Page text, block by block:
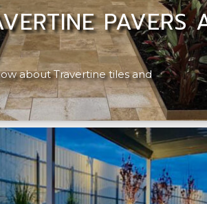
PAVERS
about Travertine tiles and